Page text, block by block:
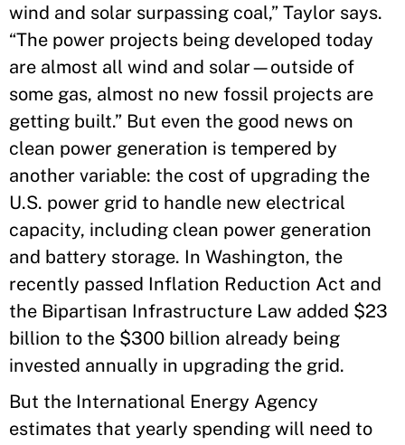
wind and solar surpassing coal,” Taylor says.
“The power projects being developed today
are almost all wind and solar—outside of
some gas, almost no new fossil projects are
getting built.” But even the good news on
clean power generation is tempered by
another variable: the cost of upgrading the
U.S. power grid to handle new electrical
capacity, including clean power generation
and battery storage. In Washington, the
recently passed Inflation Reduction Act and
the Bipartisan Infrastructure Law added $23
billion to the $300 billion already being
invested annually in upgrading the grid.
But the International Energy Agency
estimates that yearly spending will need to